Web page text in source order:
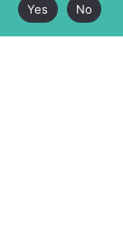
Yes
No